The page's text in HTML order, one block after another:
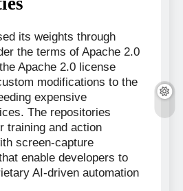
its weights through
the terms of Apache 2.0
Apache 2.0 license
modifications to the
expensive
The repositories
training and action
screen-capture
enable developers to
AI-driven automation